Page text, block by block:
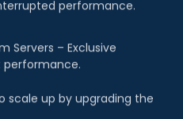
Servers – Exclusive
performance.